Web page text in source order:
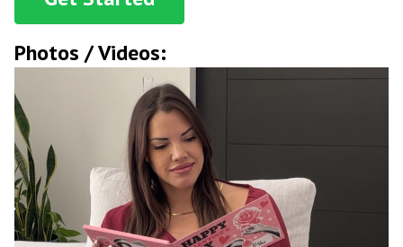
Photos / Videos: